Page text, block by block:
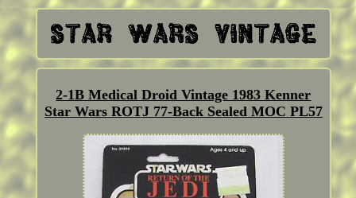
2-1B Medical Droid Vintage 1983 Kenner
Star Wars ROTJ 77-Back Sealed MOC PL57